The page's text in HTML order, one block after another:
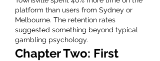
platform than users from Sydney or
Melbourne. The retention rates
suggested something beyond typical
gambling psychology.
Chapter Two: First